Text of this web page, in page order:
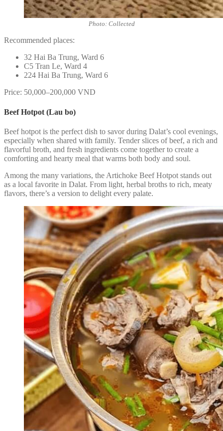
Photo: Collected
Recommended places:
32 Hai Ba Trung, Ward 6
C5 Tran Le, Ward 4
224 Hai Ba Trung, Ward 6
Price: 50,000–200,000 VND
Beef Hotpot (Lau bo)
Beef hotpot is the perfect dish to savor during Dalat’s cool evenings,
especially when shared with family. Tender slices of beef, a rich and
flavorful broth, and fresh ingredients come together to create a
comforting and hearty meal that warms both body and soul.
Among the many variations, the Artichoke Beef Hotpot stands out
as a local favorite in Dalat. From light, herbal broths to rich, meaty
flavors, there’s a version to delight every palate.